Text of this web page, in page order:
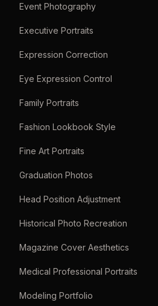
Event Photography
Executive Portraits
Expression Correction
Eye Expression Control
Family Portraits
Fashion Lookbook Style
Fine Art Portraits
Graduation Photos
Head Position Adjustment
Historical Photo Recreation
Magazine Cover Aesthetics
Medical Professional Portraits
Modeling Portfolio